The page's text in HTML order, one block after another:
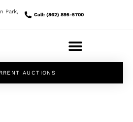
Park,
Call: (862) 895-5700
AUCTIONS